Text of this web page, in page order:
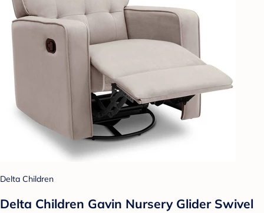
Delta Children
Delta Children Gavin Nursery Glider Swivel